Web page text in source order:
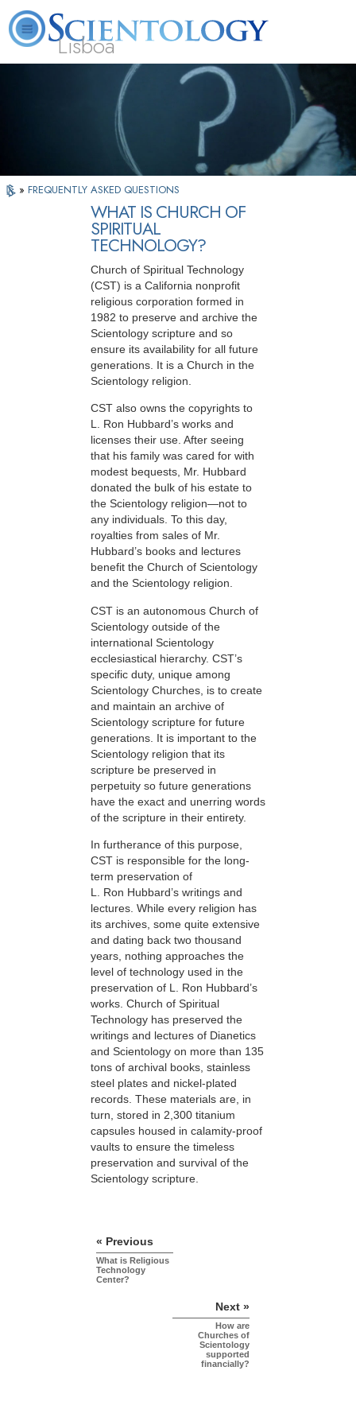
Lisboa
What is Scientology? Volunteer Ministers
» FREQUENTLY ASKED QUESTIONS
WHAT IS CHURCH OF
SPIRITUAL
TECHNOLOGY?
Church of Spiritual Technology
(CST) is a California nonprofit
religious corporation formed in
1982 to preserve and archive the
Scientology scripture and so
ensure its availability for all future
generations. It is a Church in the
Scientology religion.
CST also owns the copyrights to
L. Ron Hubbard’s works and
licenses their use. After seeing
that his family was cared for with
modest bequests, Mr. Hubbard
donated the bulk of his estate to
the Scientology religion—not to
any individuals. To this day,
royalties from sales of Mr.
Hubbard’s books and lectures
benefit the Church of Scientology
and the Scientology religion.
CST is an autonomous Church of
Scientology outside of the
international Scientology
ecclesiastical hierarchy. CST’s
specific duty, unique among
Scientology Churches, is to create
and maintain an archive of
Scientology scripture for future
generations. It is important to the
Scientology religion that its
scripture be preserved in
perpetuity so future generations
have the exact and unerring words
of the scripture in their entirety.
In furtherance of this purpose,
CST is responsible for the long-
term preservation of
L. Ron Hubbard’s writings and
lectures. While every religion has
its archives, some quite extensive
and dating back two thousand
years, nothing approaches the
level of technology used in the
preservation of L. Ron Hubbard’s
works. Church of Spiritual
Technology has preserved the
writings and lectures of Dianetics
and Scientology on more than 135
tons of archival books, stainless
steel plates and nickel-plated
records. These materials are, in
turn, stored in 2,300 titanium
capsules housed in calamity-proof
vaults to ensure the timeless
preservation and survival of the
Scientology scripture.
« Previous
What is Religious
Technology
Center?
Next »
How are
Churches of
Scientology
supported
financially?